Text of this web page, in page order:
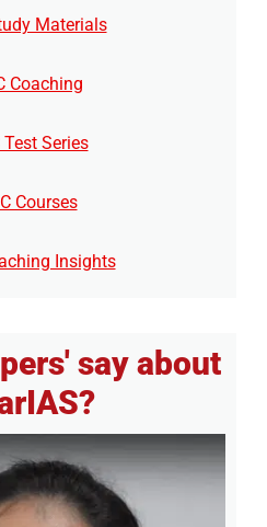
Materials
Coaching
Test Series
Courses
Insights
say about